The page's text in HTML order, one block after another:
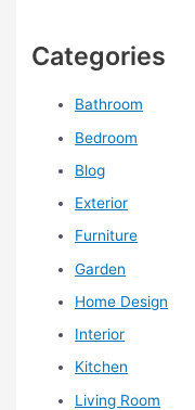
Categories
Bathroom
Bedroom
Blog
Exterior
Furniture
Garden
Home Design
Interior
Kitchen
Living Room